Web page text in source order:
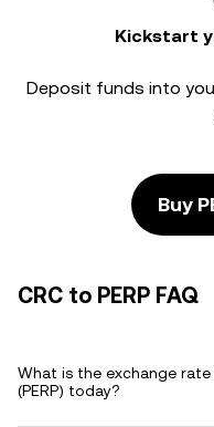
Kickstart
Deposit funds into
Buy
CRC to PERP FAQ
What is the exchange
(PERP) today?